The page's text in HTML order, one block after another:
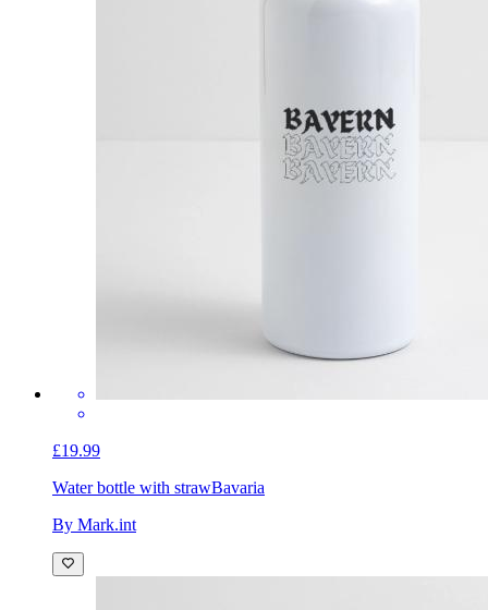
£19.99
Water bottle with strawBavaria
By Mark.int